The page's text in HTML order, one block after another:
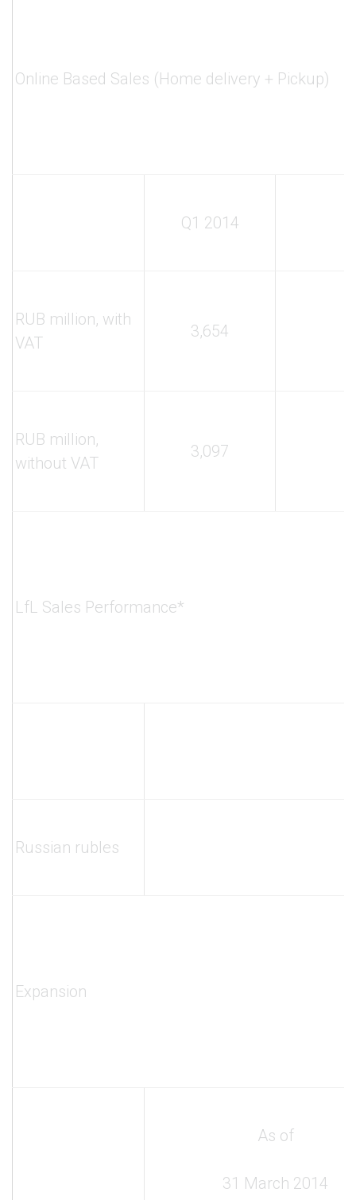
Online Based Sales (Home delivery + Pickup)
Q1 2014
RUB million, with
VAT
3,654
RUB million,
without VAT
3,097
LfL Sales Performance*
Russian rubles
Expansion
As of
31 March 2014